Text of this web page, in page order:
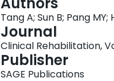
community-dwelling
MAIN OUTCOME
RESULTS:: Physical and
large barrier to leisure
"big problem"). While
participants labeled these
Tang A; Sun B; Pang MY;
Journal
Clinical Rehabilitation,
Publisher
SAGE Publications